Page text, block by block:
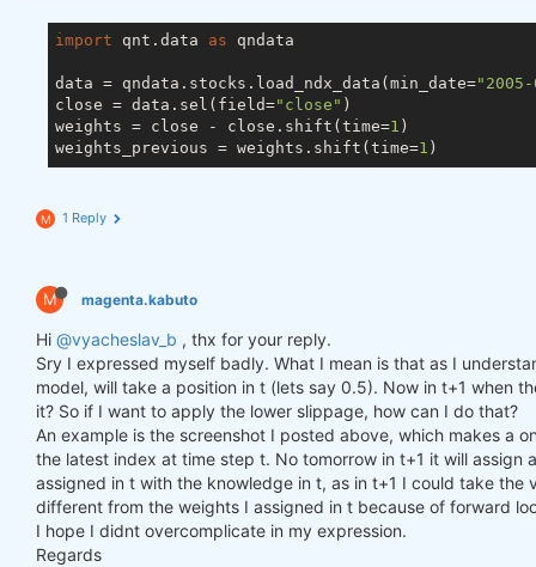
import qnt.data as qndata
data = qndata.stocks.load_ndx_data(min_date=
close = data.sel(field="close" )
weights = close - close.shift(time=1 )
weights_previous = weights.shift(time=1
M 1 Reply
M magenta.kabuto
Hi @vyacheslav_b , thx for your reply.
Sry I expressed myself badly. What I mean is that as I
model, will take a position in t (lets say 0.5). Now in t+1 when
it? So if I want to apply the lower slippage, how can I do that?
An example is the screenshot I posted above, which makes a
the latest index at time step t. No tomorrow in t+1 it will
assigned in t with the knowledge in t, as in t+1 I could take
different from the weights I assigned in t because of forward
I hope I didnt overcomplicate in my expression.
Regards